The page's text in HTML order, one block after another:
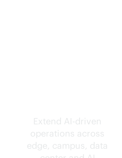
Extend AI-driven
operations across
edge, campus, data